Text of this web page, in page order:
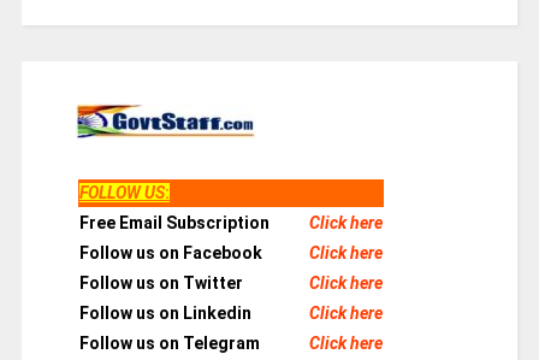
FOLLOW US:
Free Email Subscription
Click here
Follow us on Facebook
Click here
Follow us on Twitter
Click here
Follow us on Linkedin
Click here
Follow us on Telegram
Click here